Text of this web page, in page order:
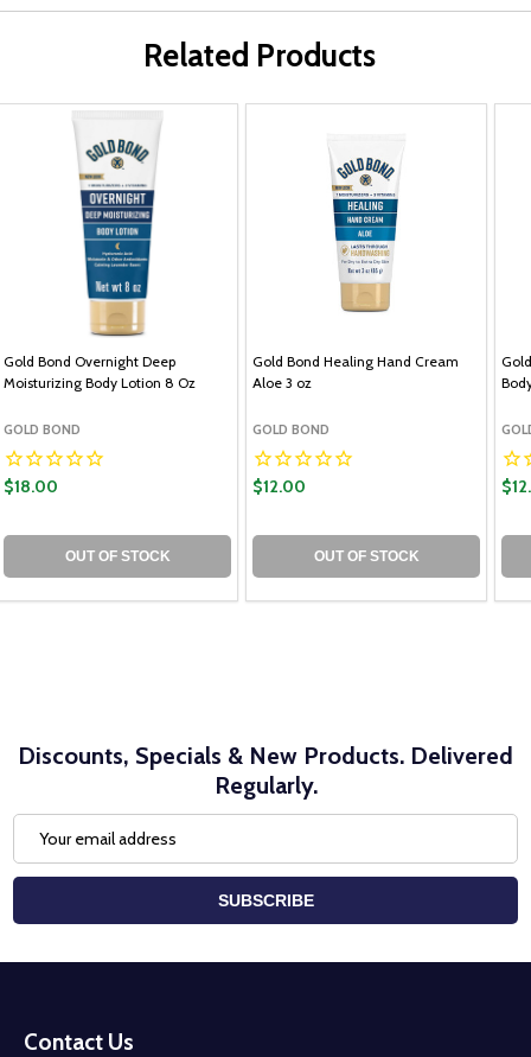
Related Products
Gold Bond Overnight Deep
Moisturizing Body Lotion 8 Oz
GOLD BOND
$18.00
OUT OF STOCK
Gold Bond Healing Hand Cream
Aloe 3 oz
GOLD BOND
$12.00
OUT OF STOCK
Discounts, Specials & New Products. Delivered
Regularly.
Address
SUBSCRIBE
Start
Contact Us